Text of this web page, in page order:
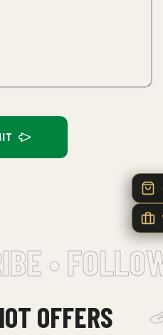
•
OFFERS